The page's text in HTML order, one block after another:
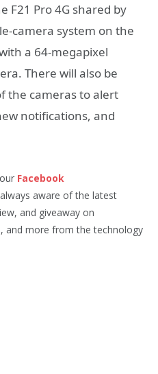
F21 Pro 4G shared by
camera system on the
a 64-megapixel
There will also be
the cameras to alert
notifications, and
Facebook
aware of the latest
and giveaway on
and more from the technology